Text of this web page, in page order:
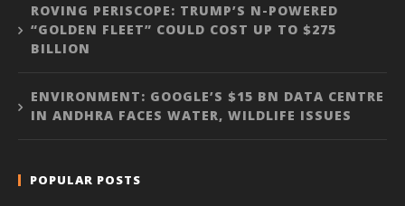
ROVING PERISCOPE: TRUMP’S N-POWERED
“GOLDEN FLEET” COULD COST UP TO $275
BILLION
ENVIRONMENT: GOOGLE’S $15 BN DATA CENTRE
IN ANDHRA FACES WATER, WILDLIFE ISSUES
POPULAR POSTS